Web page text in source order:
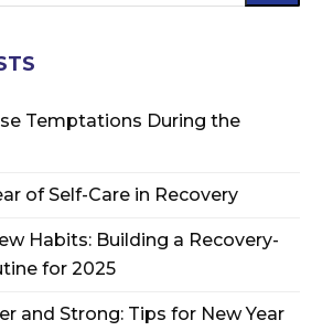
Temptations During the
of Self-Care in Recovery
Habits: Building a Recovery-
for 2025
and Strong: Tips for New Year